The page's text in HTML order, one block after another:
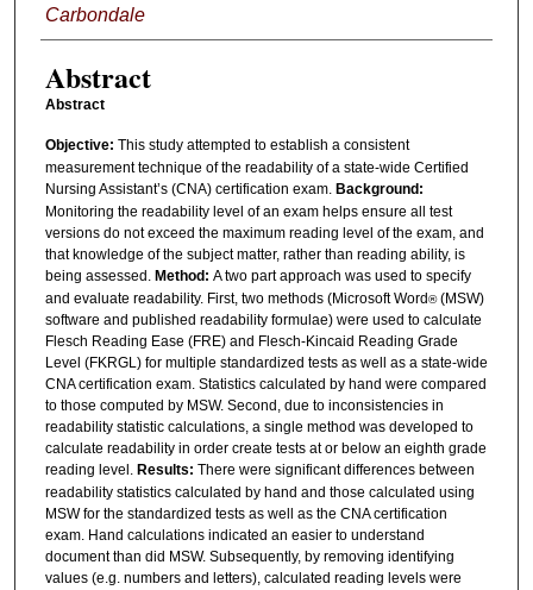
Carbondale
Abstract
Abstract
Objective: This study attempted to establish a consistent
measurement technique of the readability of a state-wide Certified
Nursing Assistant’s (CNA) certification exam. Background:
Monitoring the readability level of an exam helps ensure all test
versions do not exceed the maximum reading level of the exam, and
that knowledge of the subject matter, rather than reading ability, is
being assessed. Method: A two part approach was used to specify
and evaluate readability. First, two methods (Microsoft Word®(MSW)
software and published readability formulae) were used to calculate
Flesch Reading Ease (FRE) and Flesch-Kincaid Reading Grade
Level (FKRGL) for multiple standardized tests as well as a state-wide
CNA certification exam. Statistics calculated by hand were compared
to those computed by MSW. Second, due to inconsistencies in
readability statistic calculations, a single method was developed to
calculate readability in order create tests at or below an eighth grade
reading level. Results: There were significant differences between
readability statistics calculated by hand and those calculated using
MSW for the standardized tests as well as the CNA certification
exam. Hand calculations indicated an easier to understand
document than did MSW. Subsequently, by removing identifying
values (e.g. numbers and letters), calculated reading levels were